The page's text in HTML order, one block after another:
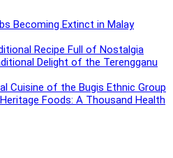
Becoming Extinct in Malay
Recipe Full of Nostalgia
Delight of the Terengganu
Cuisine of the Bugis Ethnic Group
Foods: A Thousand Health